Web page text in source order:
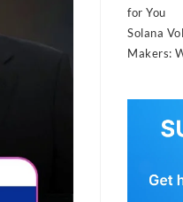
for You
Solana
Makers: